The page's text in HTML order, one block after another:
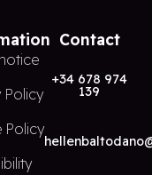
Policy
Policy
Contact
+34 678 974
139